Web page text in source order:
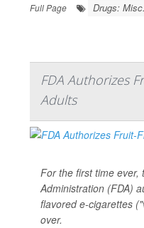
Full Page
Drugs: Misc.
FDA Authorizes
Adults
For the first time ever,
Administration (FDA)
flavored e-cigarettes
over.